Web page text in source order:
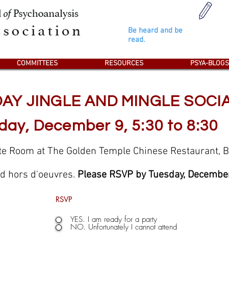
Be heard and be
read.
COMMITTEES RESOURCES PSYA-BLOGS
JINGLE AND MINGLE
December 9, 5:30 to 8:30
Room at The Golden Temple Chinese Restaurant,
hors d'oeuvres. Please RSVP by Tuesday,
RSVP
YES. I am ready for a party
NO. Unfortunately I cannot attend